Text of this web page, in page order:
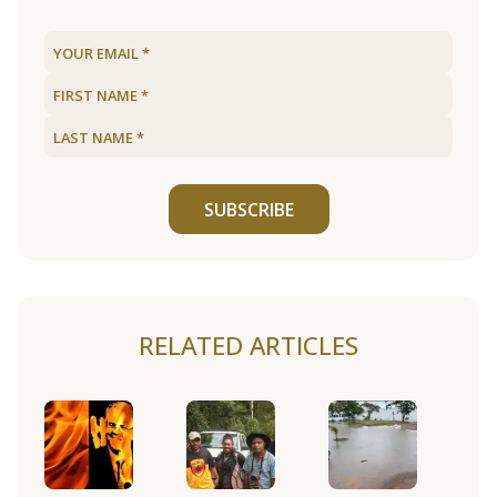
SUBSCRIBE
RELATED ARTICLES